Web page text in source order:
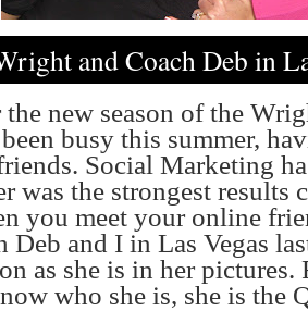
and Coach Deb in
new season of the
busy this summer,
Social Marketing
was the strongest results
you meet your online
Deb and I in Las Vegas
as she is in her pictures.
who she is, she is the